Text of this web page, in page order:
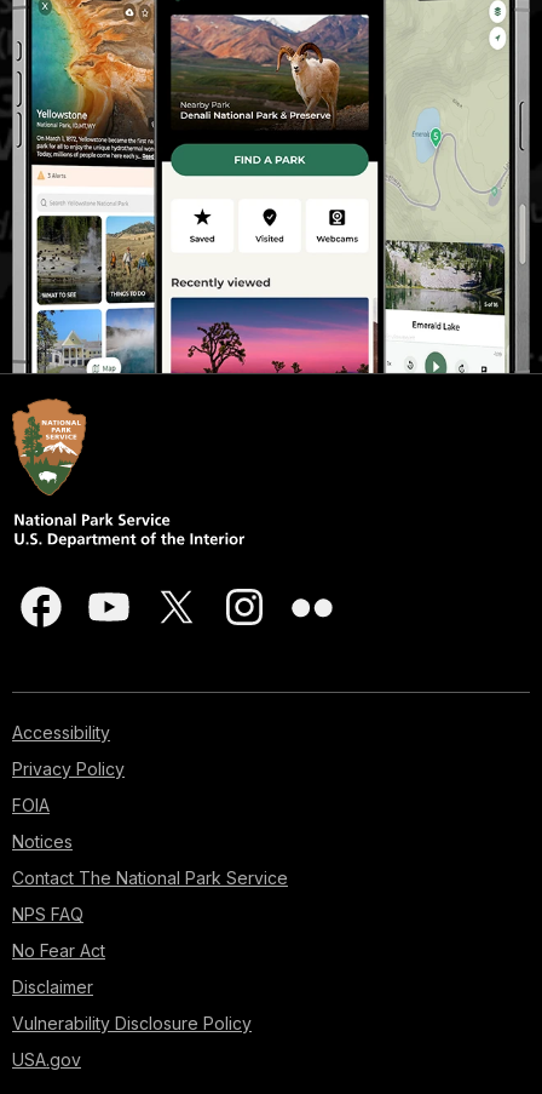
Accessibility
Privacy Policy
FOIA
Notices
Contact The National Park Service
NPS FAQ
No Fear Act
Disclaimer
Vulnerability Disclosure Policy
USA.gov